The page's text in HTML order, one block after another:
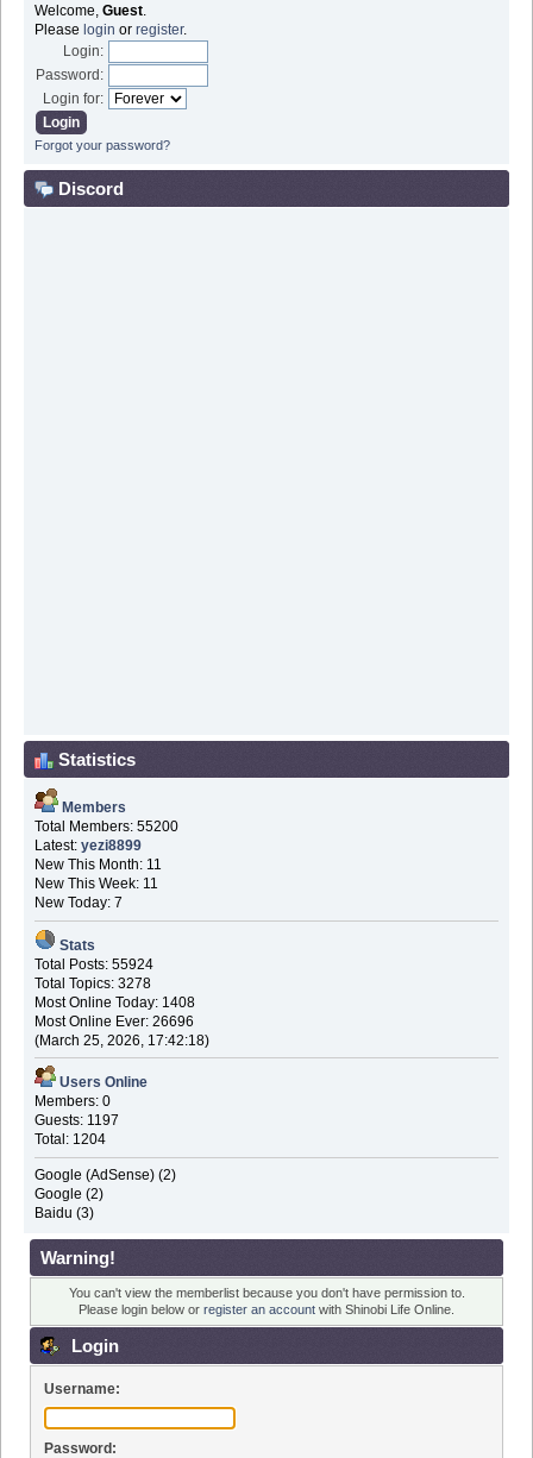
Welcome, Guest.
Please login or register.
Login:
Password:
Login for:
Forgot your password?
Discord
Statistics
Members
Total Members: 55200
Latest: yezi8899
New This Month: 11
New This Week: 11
New Today: 7
Stats
Total Posts: 55924
Total Topics: 3278
Most Online Today: 1408
Most Online Ever: 26696
(March 25, 2026, 17:42:18)
Users Online
Members: 0
Guests: 1197
Total: 1204
Google (AdSense) (2)
Google (2)
Baidu (3)
Warning!
You can't view the memberlist because you don't have permission to.
Please login below or register an account with Shinobi Life Online.
Login
Username:
Password: